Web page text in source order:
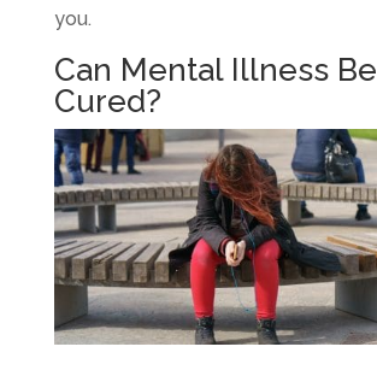
you.
Can Mental Illness Be
Cured?